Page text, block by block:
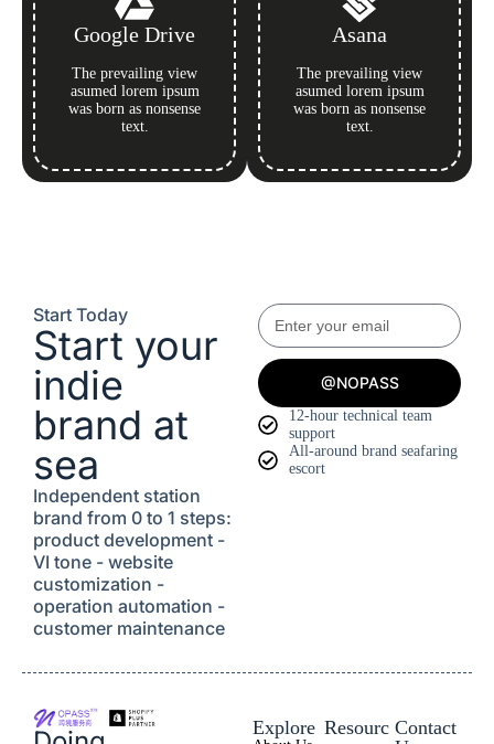
Google Drive
The prevailing view
asumed lorem ipsum
was born as nonsense
text.
Asana
The prevailing view
asumed lorem ipsum
was born as nonsense
text.
Start Today
Start your
indie
brand at
sea
Independent station
brand from 0 to 1 steps:
product development -
VI tone - website
customization -
operation automation -
customer maintenance
@NOPASS
12-hour technical team
support
All-around brand seafaring
escort
Explore Resourc Contact